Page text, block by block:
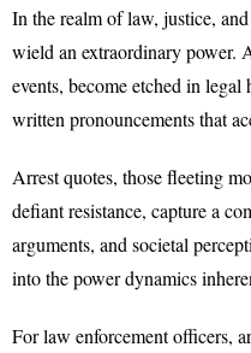
In the realm of law, justice,
wield an extraordinary power.
events, become etched in
written pronouncements that
Arrest quotes, those fleeting
defiant resistance, capture a
arguments, and societal
into the power dynamics
For law enforcement officers,